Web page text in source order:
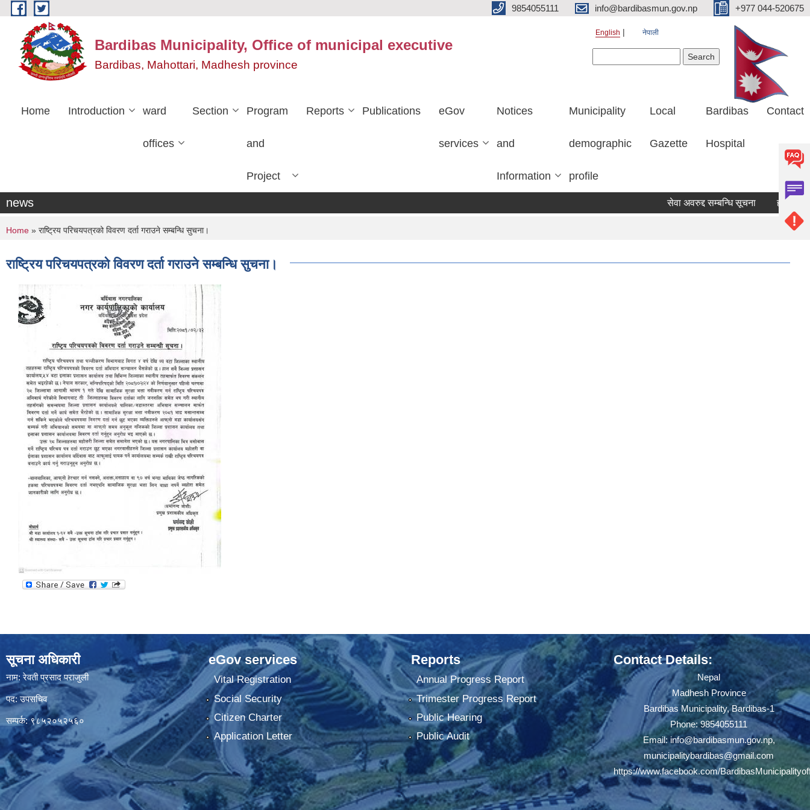
Skip to main content 9854055111 info@bardibasmun.gov.np +977 044-520675
Bardibas Municipality, Office of municipal executive
Bardibas, Mahottari, Madhesh province
English नेपाली
Home Introduction ward
offices
Section Program
and
Project
Reports Publications eGov
services
Notices
and
Information
Municipality
demographic
profile
Local
Gazette
Bardibas
Hospital
Contact
news सेवा अवरुद्द सम्बन्धि सूचना हकदावी
You are here
Home » राष्ट्रिय परिचयपत्रको विवरण दर्ता गराउने सम्बन्धि सुचना।
राष्ट्रिय परिचयपत्रको विवरण दर्ता गराउने सम्बन्धि सुचना।
सूचना अधिकारी
नाम: रेवती प्रसाद पराजुली
पद: उपसचिव
सम्पर्क: ९८५२०५२५६०
eGov services
Vital Registration
Social Security
Citizen Charter
Application Letter
Reports
Annual Progress Report
Trimester Progress Report
Public Hearing
Public Audit
Contact Details:
Nepal
Madhesh Province
Bardibas Municipality, Bardibas-1
Phone: 9854055111
Email:info@bardibasmun.gov.np,
municipalitybardibas@gmail.com
https://www.facebook.com/